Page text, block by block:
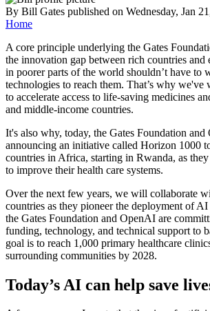
By Bill Gates published on Wednesday, Jan
Home
A core principle underlying the Gates
the innovation gap between rich countries and
in poorer parts of the world shouldn’t have to
technologies to reach them. That’s why we've
to accelerate access to life-saving medicines
and middle-income countries.
It's also why, today, the Gates Foundation and
announcing an initiative called Horizon 1000
countries in Africa, starting in Rwanda, as
to improve their health care systems.
Over the next few years, we will collaborate
countries as they pioneer the deployment of
the Gates Foundation and OpenAI are
funding, technology, and technical support to
goal is to reach 1,000 primary healthcare
surrounding communities by 2028.
Today’s AI can help save